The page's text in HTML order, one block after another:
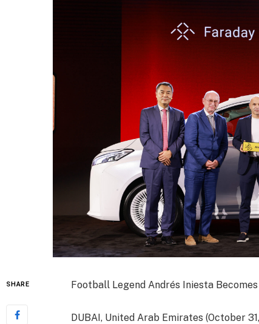
SHARE Football Legend Andrés Iniesta
DUBAI, United Arab Emirates (October